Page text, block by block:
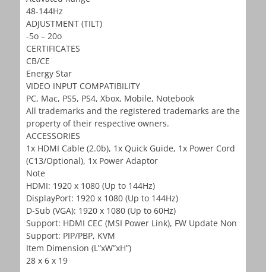
48-144Hz
ADJUSTMENT (TILT)
-5o – 20o
CERTIFICATES
CB/CE
Energy Star
VIDEO INPUT COMPATIBILITY
PC, Mac, PS5, PS4, Xbox, Mobile, Notebook
All trademarks and the registered trademarks are the
property of their respective owners.
ACCESSORIES
1x HDMI Cable (2.0b), 1x Quick Guide, 1x Power Cord
(C13/Optional), 1x Power Adaptor
Note
HDMI: 1920 x 1080 (Up to 144Hz)
DisplayPort: 1920 x 1080 (Up to 144Hz)
D-Sub (VGA): 1920 x 1080 (Up to 60Hz)
Support: HDMI CEC (MSI Power Link), FW Update Non
Support: PIP/PBP, KVM
Item Dimension (L”xW”xH”)
28 x 6 x 19